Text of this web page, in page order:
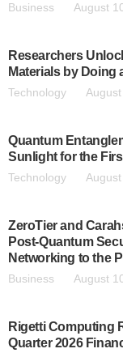
Business August
Researchers
Materials by Doing
Technology
Quantum
Sunlight for the
Technology
ZeroTier and
Post-Quantum
Networking to the
Business August
Rigetti Computing
Quarter 2026